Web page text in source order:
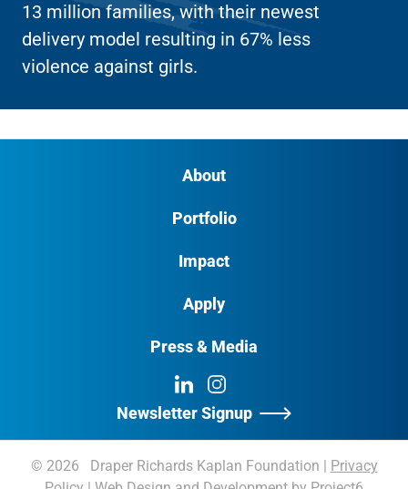
13 million families, with their newest
delivery model resulting in 67% less
violence against girls.
LinkedInInstagram
About
Portfolio
Impact
Apply
Press & Media
Newsletter Signup
© 2026 Draper Richards Kaplan Foundation
Privacy